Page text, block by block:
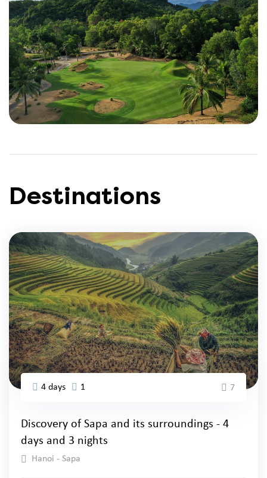
Destinations
4 days 1 7
Discovery of Sapa and its surroundings - 4
days and 3 nights
Hanoi - Sapa